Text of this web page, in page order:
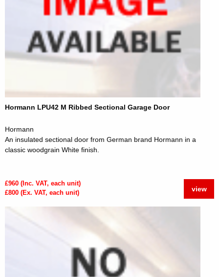
Hormann LPU42 M Ribbed Sectional Garage Door
Hormann
An insulated sectional door from German brand Hormann in a
classic woodgrain White finish.
£960 (Inc. VAT, each unit)
£800 (Ex. VAT, each unit)
view